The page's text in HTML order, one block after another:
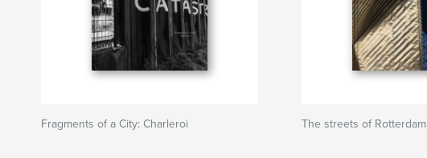
Fragments of a City: Charleroi The streets of Rotterdam